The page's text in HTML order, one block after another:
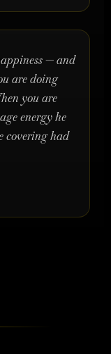
— and
are doing
you are
energy he
covering had